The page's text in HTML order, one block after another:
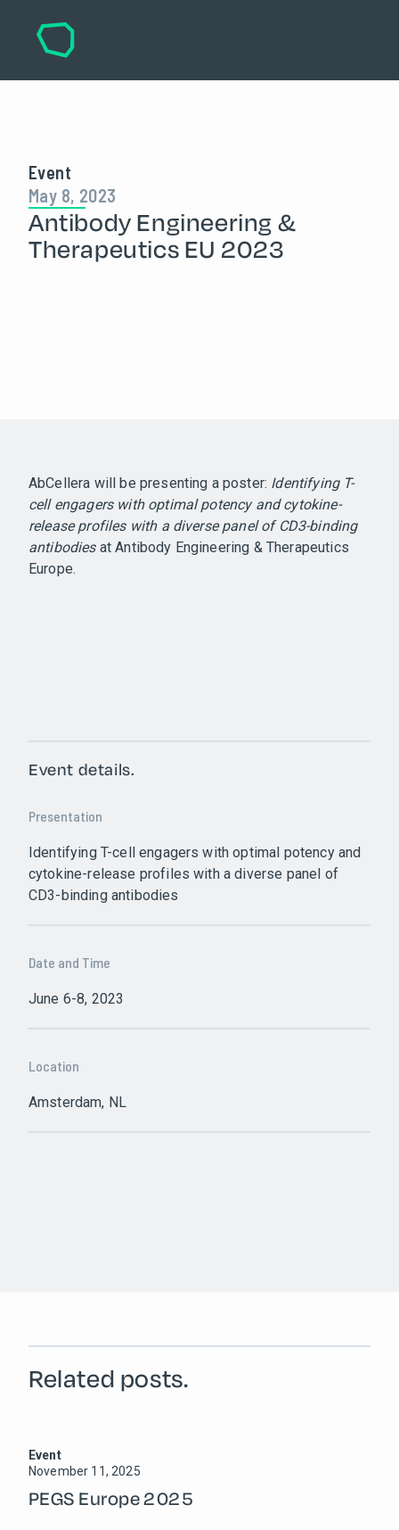
Event
May 8, 2023
Antibody Engineering &
Therapeutics EU 2023
AbCellera will be presenting a poster: Identifying T-
cell engagers with optimal potency and cytokine-
release profiles with a diverse panel of CD3-binding
antibodiesat Antibody Engineering & Therapeutics
Europe.
Event details.
Presentation
Identifying T-cell engagers with optimal potency and
cytokine-release profiles with a diverse panel of
CD3-binding antibodies
Date and Time
June 6-8, 2023
Location
Amsterdam, NL
Related posts.
Event
November 11, 2025
PEGS Europe 2025